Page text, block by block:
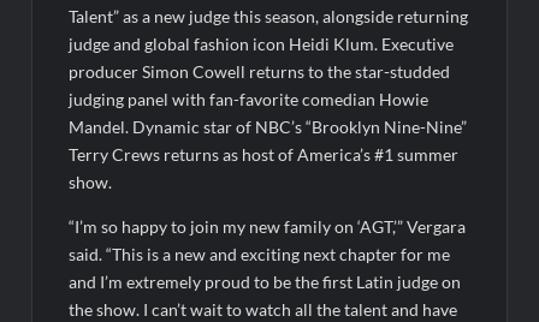
So You Think You Can Dance Recap and Highlights for
6/15/2022
The Food That Built America Recap for Beer Necessities
6/15/2022
ICYMI: America the Beautiful Sneak Peek
Masterchef Junior Recap for 6/14/2022
Talent” as a new judge this season, alongside returning
judge and global fashion icon Heidi Klum. Executive
producer Simon Cowell returns to the star-studded
judging panel with fan-favorite comedian Howie
Mandel. Dynamic star of NBC’s “Brooklyn Nine-Nine”
Terry Crews returns as host of America’s #1 summer
show.
“I’m so happy to join my new family on ‘AGT,’” Vergara
said. “This is a new and exciting next chapter for me
and I’m extremely proud to be the first Latin judge on
the show. I can’t wait to watch all the talent and have